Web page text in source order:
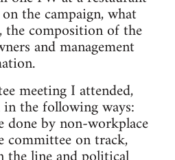
the campaign, what
the composition of the
and management
meeting I attended,
the following ways:
done by non-workplace
committee on track,